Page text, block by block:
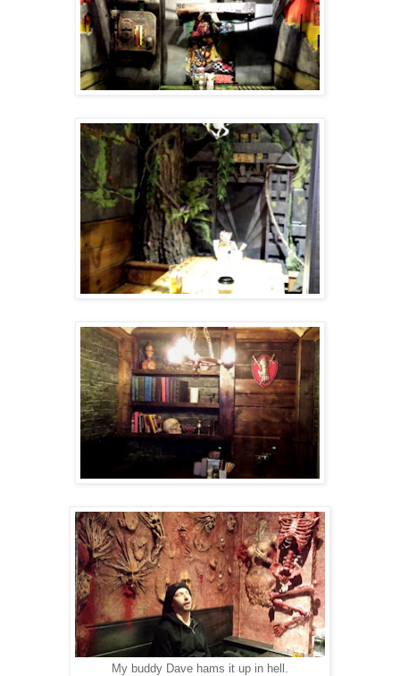
My buddy Dave hams it up in hell.